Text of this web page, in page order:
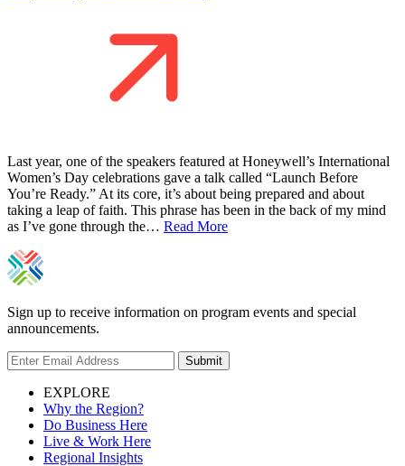
Last year, one of the speakers featured at Honeywell’s International
Women’s Day celebrations gave a talk called “Launch Before
You’re Ready.” At its core, it’s about being prepared and about
taking a leap of faith. This phrase has been in the back of my mind
as I’ve gone through the… Read More
Sign up to receive information on program events and special
announcements.
Submit
EXPLORE
Why the Region?
Do Business Here
Live & Work Here
Regional Insights